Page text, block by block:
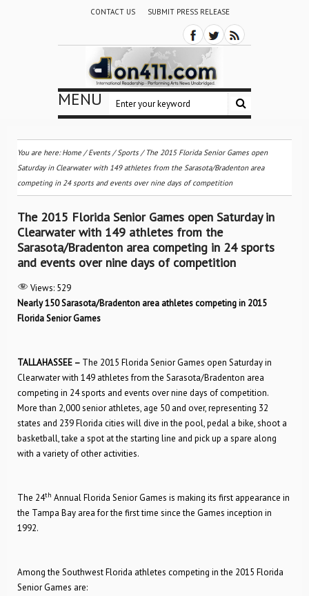
CONTACT US SUBMIT PRESS RELEASE
MENU
You are here:Home /Events /Sports / The 2015 Florida Senior Games open
Saturday in Clearwater with 149 athletes from the Sarasota/Bradenton area
competing in 24 sports and events over nine days of competition
The 2015 Florida Senior Games open Saturday in
Clearwater with 149 athletes from the
Sarasota/Bradenton area competing in 24 sports
and events over nine days of competition
Views: 529
Nearly 150 Sarasota/Bradenton area athletes competing in 2015
Florida Senior Games
TALLAHASSEE – The 2015 Florida Senior Games open Saturday in
Clearwater with 149 athletes from the Sarasota/Bradenton area
competing in 24 sports and events over nine days of competition.
More than 2,000 senior athletes, age 50 and over, representing 32
states and 239 Florida cities will dive in the pool, pedal a bike, shoot a
basketball, take a spot at the starting line and pick up a spare along
with a variety of other activities.
The 24th Annual Florida Senior Games is making its first appearance in
the Tampa Bay area for the first time since the Games inception in
1992.
Among the Southwest Florida athletes competing in the 2015 Florida
Senior Games are: